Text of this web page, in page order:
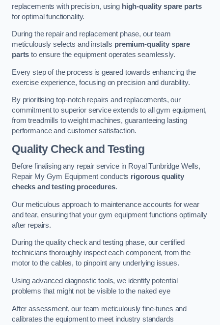
replacements with precision, using high-quality spare parts
for optimal functionality.
During the repair and replacement phase, our team
meticulously selects and installs premium-quality spare
parts to ensure the equipment operates seamlessly.
Every step of the process is geared towards enhancing the
exercise experience, focusing on precision and durability.
By prioritising top-notch repairs and replacements, our
commitment to superior service extends to all gym equipment,
from treadmills to weight machines, guaranteeing lasting
performance and customer satisfaction.
Quality Check and Testing
Before finalising any repair service in Royal Tunbridge Wells,
Repair My Gym Equipment conducts rigorous quality
checks and testing procedures.
Our meticulous approach to maintenance accounts for wear
and tear, ensuring that your gym equipment functions optimally
after repairs.
During the quality check and testing phase, our certified
technicians thoroughly inspect each component, from the
motor to the cables, to pinpoint any underlying issues.
Using advanced diagnostic tools, we identify potential
problems that might not be visible to the naked eye
After assessment, our team meticulously fine-tunes and
calibrates the equipment to meet industry standards